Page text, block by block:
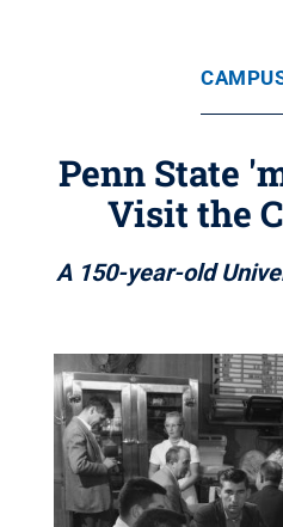
Penn State
Visit the
A 150-year-old